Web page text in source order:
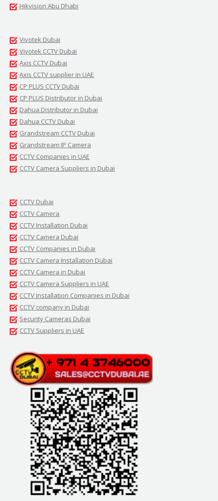
Hikvision Abu Dhabi
Vivotek Dubai
Vivotek CCTV Dubai
Axis CCTV Dubai
Axis CCTV supplier in UAE
CP PLUS CCTV Dubai
CP PLUS Distributor in Dubai
Dahua Distributor in Dubai
Dahua CCTV Dubai
Grandstream CCTV Dubai
Grandstream IP Camera
CCTV Companies in UAE
CCTV Camera Suppliers in Dubai
CCTV Dubai
CCTV Camera
CCTV Installation Dubai
CCTV Camera Dubai
CCTV Companies in Dubai
CCTV Camera Installation Dubai
CCTV Camera in Dubai
CCTV Camera Suppliers in UAE
CCTV Installation Companies in Dubai
CCTV company in Dubai
Security Cameras Dubai
CCTV Suppliers in UAE